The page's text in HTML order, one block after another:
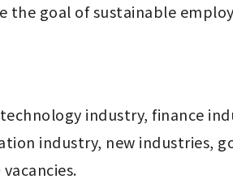
the goal of sustainable
industry, finance
industry, new industries,